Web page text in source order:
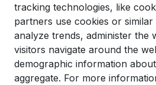
tracking technologies, like
partners use cookies or
analyze trends, administer the
visitors navigate around the
demographic information
aggregate. For more